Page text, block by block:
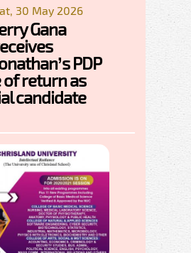
30 May 2026
Gana
PDP
return as
candidate